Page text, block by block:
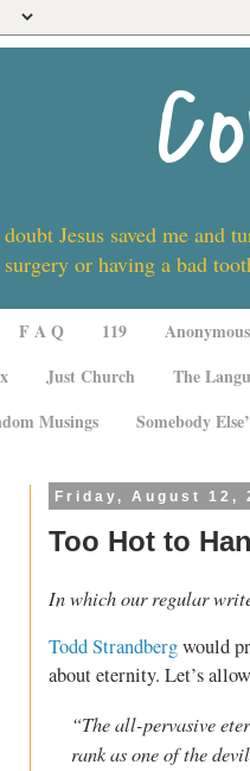
doubt Jesus saved me
or having a bad
F A Q 119
Just Church The
Musings
Somebody
Friday, August 12,
Too Hot to
In which our regular
Todd Strandbergwould
about eternity. Let’s
“The all-pervasive
rank as one of the